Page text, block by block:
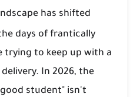
has shifted
days of frantically
trying to keep up with a
In 2026, the
student" isn't